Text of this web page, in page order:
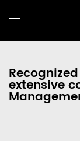
extensive